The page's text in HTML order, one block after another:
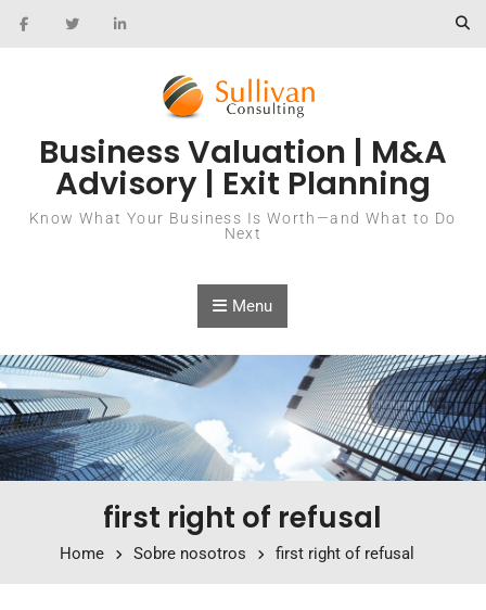
Skip to content
Business Valuation | M&A
Advisory | Exit Planning
Know What Your Business Is Worth—and What to Do
Next
Menu
first right of refusal
Home Sobre nosotros first right of refusal